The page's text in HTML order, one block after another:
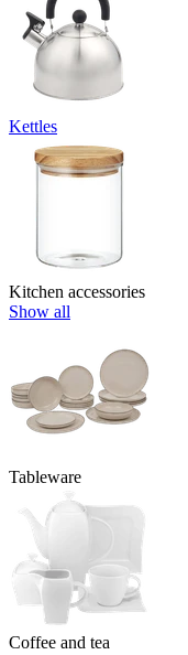
Kettles
Kitchen accessories
Show all
Tableware
Coffee and tea